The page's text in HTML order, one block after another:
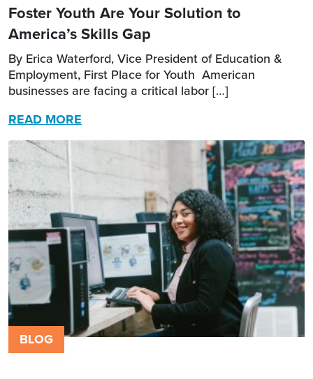
Foster Youth Are Your Solution to
America’s Skills Gap
By Erica Waterford, Vice President of Education &
Employment, First Place for Youth American
businesses are facing a critical labor […]
READ MORE
BLOG